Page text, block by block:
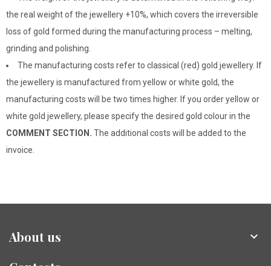
the real weight of the jewellery +10%, which covers the irreversible
loss of gold formed during the manufacturing process – melting,
grinding and polishing.
The manufacturing costs refer to classical (red) gold jewellery. If
the jewellery is manufactured from yellow or white gold, the
manufacturing costs will be two times higher. If you order yellow or
white gold jewellery, please specify the desired gold colour in the
COMMENT SECTION. The additional costs will be added to the
invoice.
About us 